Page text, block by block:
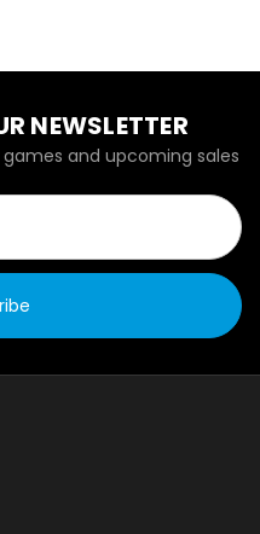
NEWSLETTER
and upcoming sales